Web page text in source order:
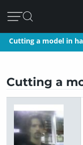
Cutting a model in
Cutting a